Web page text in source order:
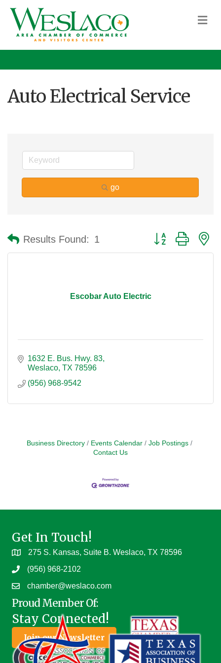
Auto Electrical Service
go
Results Found: 1 Button group with
Escobar Auto Electric
1632 E. Bus. Hwy. 83
Weslaco TX 78596
(956) 968-9542
Business Directory Events Calendar
Job Postings
Contact Us
Get In Touch!
275 S. Kansas, Suite B. Weslaco, TX 78596
(956) 968-2102
chamber@weslaco.com
Proud Member Of:
Stay Connected!
Join our Newsletter